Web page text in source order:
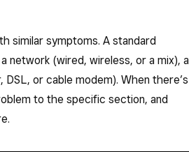
similar symptoms. A standard
network (wired, wireless, or a mix), a
or cable modem). When there’s
to the specific section, and